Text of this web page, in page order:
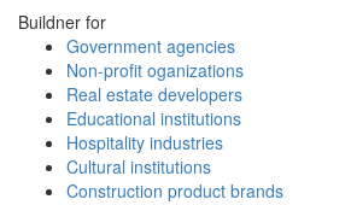
Buildner for
Government agencies
Non-profit oganizations
Real estate developers
Educational institutions
Hospitality industries
Cultural institutions
Construction product brands